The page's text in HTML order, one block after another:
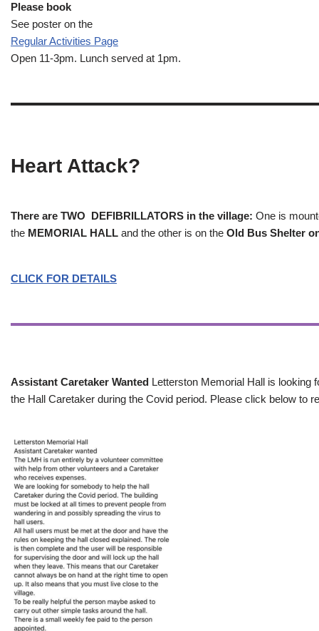
Please book
See poster on the
Regular Activities Page
Open 11-3pm. Lunch served at 1pm.
Heart Attack?
There are TWO DEFIBRILLATORS in the village: One is
the MEMORIAL HALL and the other is on the Old Bus Shelter
CLICK FOR DETAILS
Assistant Caretaker Wanted Letterston Memorial Hall is looking
the Hall Caretaker during the Covid period. Please click below to